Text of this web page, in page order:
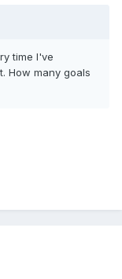
time I've
How many goals